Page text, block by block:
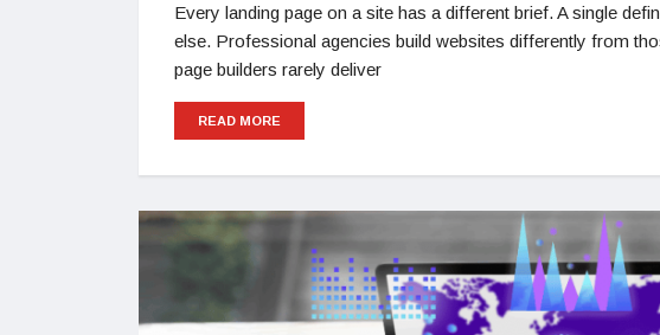
Every landing page on a site has a different brief. A single
else. Professional agencies build websites differently from
page builders rarely deliver
READ MORE